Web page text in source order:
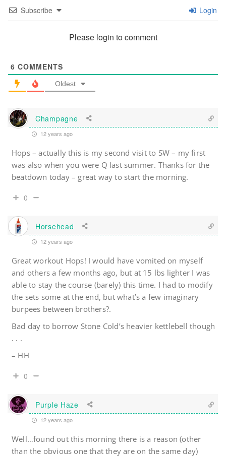
Subscribe Login
Please login to comment
6 COMMENTS
Oldest
Champagne
12 years ago
Hops – actually this is my second visit to SW – my first
was also when you were Q last summer. Thanks for the
beatdown today – great way to start the morning.
0
Horsehead
12 years ago
Great workout Hops! I would have vomited on myself
and others a few months ago, but at 15 lbs lighter I was
able to stay the course (barely) this time. I had to modify
the sets some at the end, but what’s a few imaginary
burpees between brothers?.
Bad day to borrow Stone Cold’s heavier kettlebell though
. . .
– HH
0
Purple Haze
12 years ago
Well…found out this morning there is a reason (other
than the obvious one that they are on the same day)